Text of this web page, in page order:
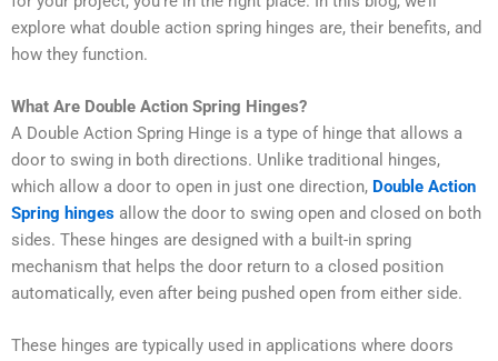
explore what double action spring hinges are, their benefits, and
how they function.
What Are Double Action Spring Hinges?
A Double Action Spring Hinge is a type of hinge that allows a
door to swing in both directions. Unlike traditional hinges,
which allow a door to open in just one direction, Double Action
Spring hinges allow the door to swing open and closed on both
sides. These hinges are designed with a built-in spring
mechanism that helps the door return to a closed position
automatically, even after being pushed open from either side.
These hinges are typically used in applications where doors